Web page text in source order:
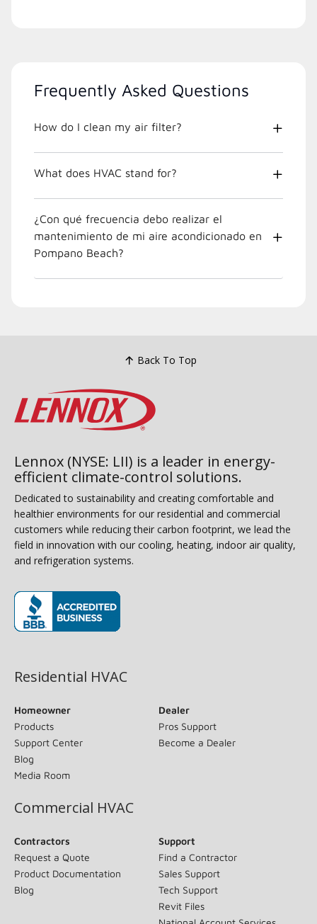
Frequently Asked Questions
How do I clean my air filter?
What does HVAC stand for?
¿Con qué frecuencia debo realizar el
mantenimiento de mi aire acondicionado en
Pompano Beach?
Back To Top
Lennox (NYSE: LII) is a leader in energy-
efficient climate-control solutions.
Dedicated to sustainability and creating comfortable and
healthier environments for our residential and commercial
customers while reducing their carbon footprint, we lead the
field in innovation with our cooling, heating, indoor air quality,
and refrigeration systems.
Residential HVAC
Homeowner
Products
Support Center
Blog
Media Room
Dealer
Pros Support
Become a Dealer
Commercial HVAC
Contractors
Request a Quote
Product Documentation
Blog
Support
Find a Contractor
Sales Support
Tech Support
Revit Files